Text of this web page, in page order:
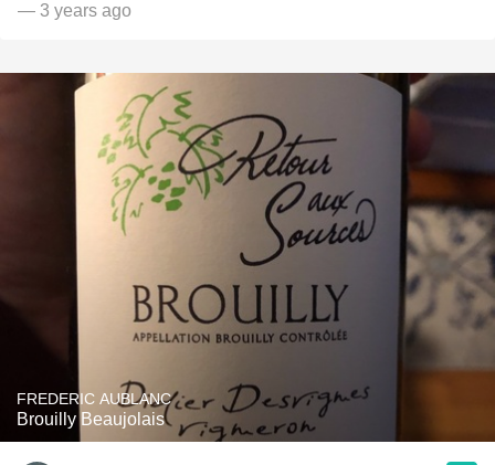
— 3 years ago
FREDERIC AUBLANC
Brouilly Beaujolais